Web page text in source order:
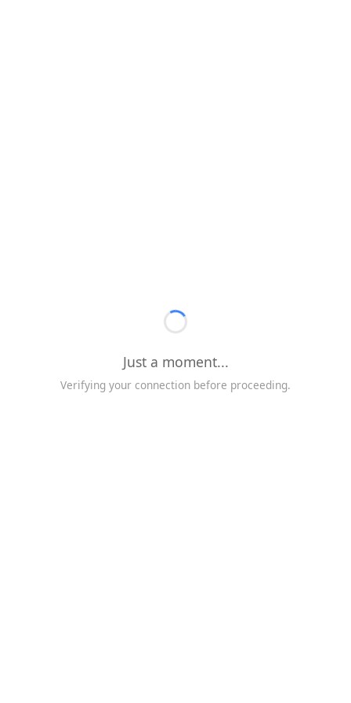
Just a moment...
Verifying your connection before proceeding.